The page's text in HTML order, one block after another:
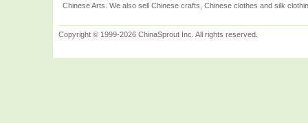
Chinese Arts. We also sell Chinese crafts, Chinese clothes and silk
Copyright © 1999-2026 ChinaSprout Inc. All rights reserved.